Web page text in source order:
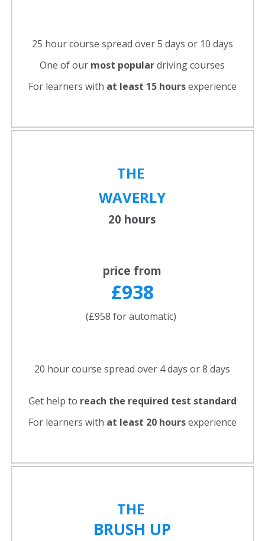
25 hour course spread over 5 days or 10 days
One of our most populardriving courses
For learners with at least 15 hoursexperience
THE
WAVERLY
20 hours
price from
£938
(£958 for automatic)
20 hour course spread over 4 days or 8 days
Get help to reach the required test standard
For learners with at least 20 hoursexperience
THE
BRUSH UP